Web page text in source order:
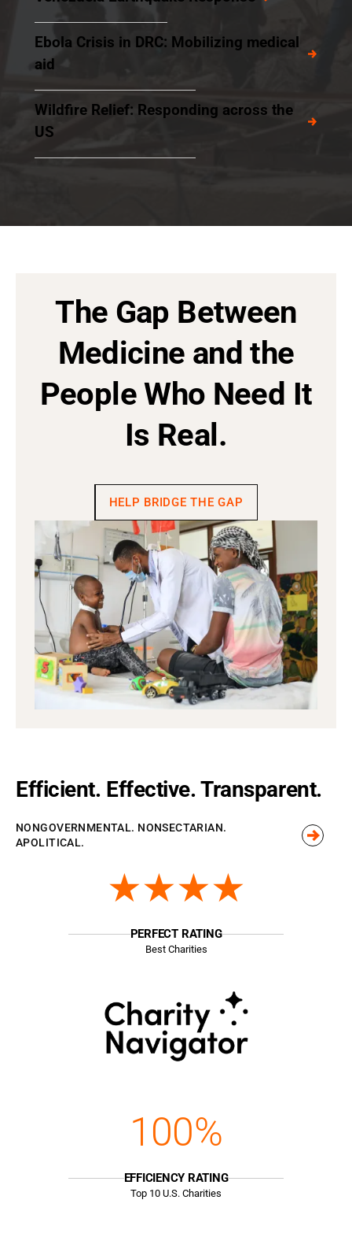
Ebola Crisis in DRC: Mobilizing medical
aid
Wildfire Relief: Responding across the
US
The Gap Between
Medicine and the
People Who Need It
Is Real.
HELP BRIDGE THE GAP
Efficient. Effective. Transparent.
NONGOVERNMENTAL. NONSECTARIAN.
APOLITICAL.
★★★★
PERFECT RATING
Best Charities
100%
EFFICIENCY RATING
Top 10 U.S. Charities